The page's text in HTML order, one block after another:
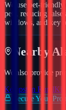
We use pet-
pets, reducing
windows, and key
Nearby
We also provide
Kempston Rural
Secure Your